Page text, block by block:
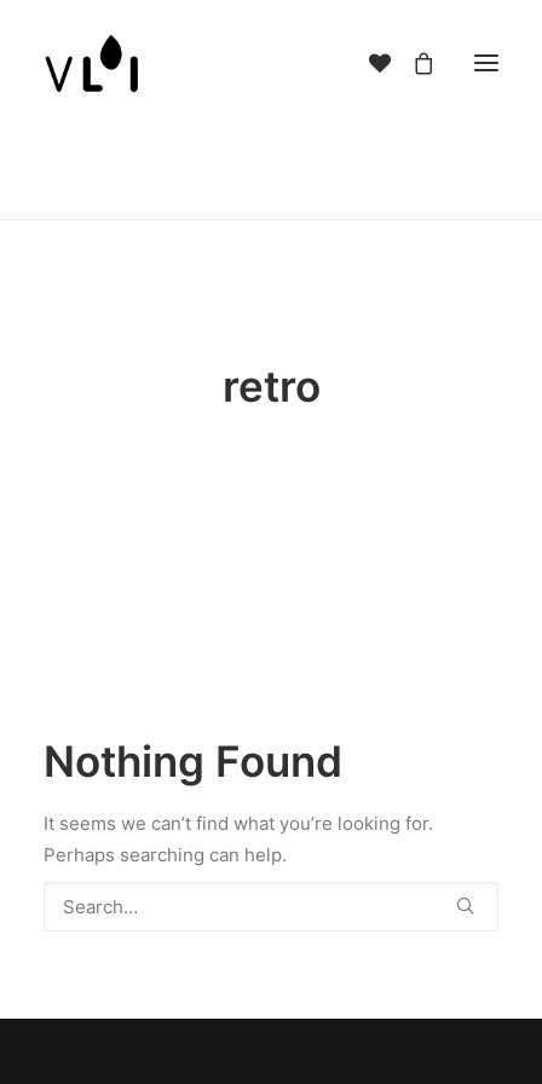
retro
Nothing Found
It seems we can’t find what you’re looking for.
Perhaps searching can help.